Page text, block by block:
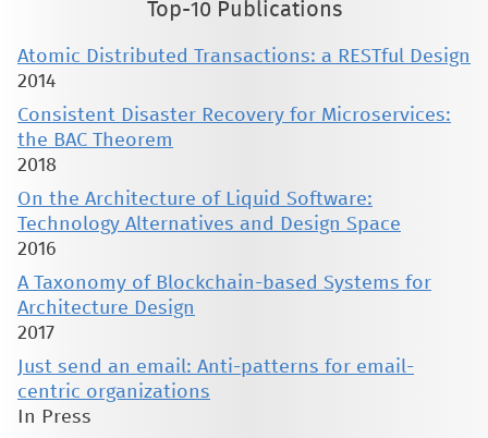
Top-10 Publications
Atomic Distributed Transactions: a RESTful Design
2014
Consistent Disaster Recovery for Microservices:
the BAC Theorem
2018
On the Architecture of Liquid Software:
Technology Alternatives and Design Space
2016
A Taxonomy of Blockchain-based Systems for
Architecture Design
2017
Just send an email: Anti-patterns for email-
centric organizations
In Press